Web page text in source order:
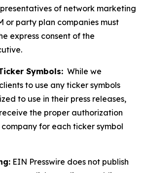
of network marketing
or party plan companies must
express consent of the
Symbols: While we
to use any ticker symbols
to use in their press releases,
the proper authorization
for each ticker symbol
EIN Presswire does not publish